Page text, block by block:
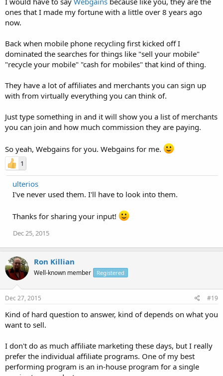
ones that I made my fortune with a little over 8 years ago
now.
Back when mobile phone recycling first kicked off I
dominated the searches for things like "sell your mobile"
"recycle your mobile" "cash for mobiles" that kind of thing.
They have a lot of affiliates and merchants you can sign up
with from virtually everything you can think of.
Just type something in and it will show you a list of merchants
you can join and how much commission they are paying.
So yeah, Webgains for you. Webgains for me.
1
ulterios
I've never used them. I'll have to look into them.
Thanks for sharing your input!
Dec 25, 2015
Ron Killian
Well-known member Registered
Dec 27, 2015 #19
Kind of hard question to answer, kind of depends on what you
want to sell.
I don't do as much affiliate marketing these days, but I really
prefer the individual affiliate programs. One of my best
performing program is an in-house program for a single